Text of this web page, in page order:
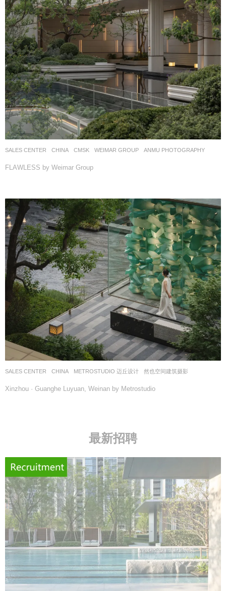
SALES CENTER CHINA CMSK WEIMAR GROUP ANMU PHOTOGRAPHY
FLAWLESS by Weimar Group
SALES CENTER CHINA METROSTUDIO 迈丘设计 然也空间建筑摄影
Xinzhou · Guanghe Luyuan, Weinan by Metrostudio
最新招聘